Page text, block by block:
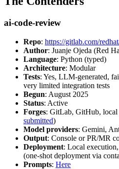
ai-code-review
Repo: https://gitlab.com/
Author: Juanje Ojeda (Red
Language: Python (typed)
Architecture: Modular
Tests: Yes, LLM-generated,
very limited integration tests
Begun: August 2025
Status: Active
Forges: GitLab, GitHub, local
submitted)
Model providers: Gemini,
Output: Console or PR/MR
Deployment: Local
(one-shot deployment via
Prompts: Here